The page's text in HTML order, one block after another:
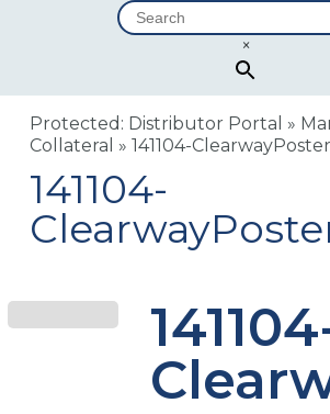
×
Protected: Distributor Portal »
Collateral »141104-
141104-